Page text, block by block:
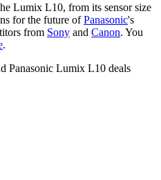
Lumix L10, from its sensor size
for the future ofPanasonic's
from Sony and Canon. You
.
Panasonic Lumix L10 deals